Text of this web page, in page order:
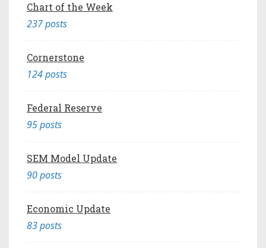
Chart of the Week
237 posts
Cornerstone
124 posts
Federal Reserve
95 posts
SEM Model Update
90 posts
Economic Update
83 posts